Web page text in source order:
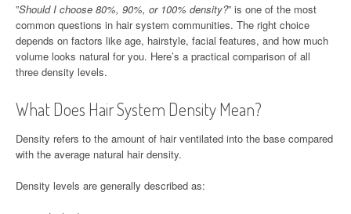
”Should I choose 80%, 90%, or 100% density?” is one of the most
common questions in hair system communities. The right choice
depends on factors like age, hairstyle, facial features, and how much
volume looks natural for you. Here’s a practical comparison of all
three density levels.
What Does Hair System Density Mean?
Density refers to the amount of hair ventilated into the base compared
with the average natural hair density.
Density levels are generally described as: